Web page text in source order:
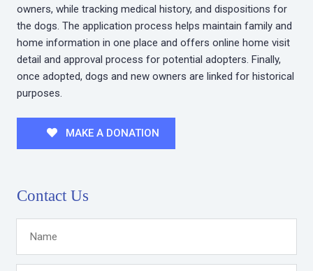
owners, while tracking medical history, and dispositions for
the dogs. The application process helps maintain family and
home information in one place and offers online home visit
detail and approval process for potential adopters. Finally,
once adopted, dogs and new owners are linked for historical
purposes.
MAKE A DONATION
Contact Us